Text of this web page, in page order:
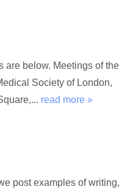
are below. Meetings of the
Society of London,
read more »
post examples of writing,